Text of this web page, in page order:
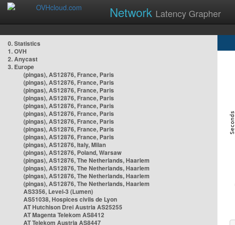
Network Latency Grapher
0. Statistics
1. OVH
2. Anycast
3. Europe
(pingas), AS12876, France, Paris
(pingas), AS12876, France, Paris
(pingas), AS12876, France, Paris
(pingas), AS12876, France, Paris
(pingas), AS12876, France, Paris
(pingas), AS12876, France, Paris
(pingas), AS12876, France, Paris
(pingas), AS12876, France, Paris
(pingas), AS12876, France, Paris
(pingas), AS12876, Italy, Milan
(pingas), AS12876, Poland, Warsaw
(pingas), AS12876, The Netherlands, Haarlem
(pingas), AS12876, The Netherlands, Haarlem
(pingas), AS12876, The Netherlands, Haarlem
(pingas), AS12876, The Netherlands, Haarlem
AS3356, Level-3 (Lumen)
AS51038, Hospices civils de Lyon
AT Hutchison Drei Austria AS25255
AT Magenta Telekom AS8412
AT Telekom Austria AS8447